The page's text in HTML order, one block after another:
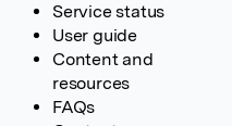
Service status
User guide
Content and
resources
FAQs